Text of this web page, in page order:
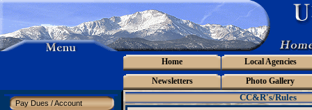
Home
Local Agencies
Newsletters
Photo Gallery
CC&R's/Rules
Pay Dues / Account